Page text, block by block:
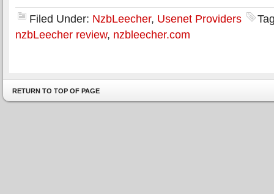
Filed Under: NzbLeecher, Usenet Providers
nzbLeecher review, nzbleecher.com
RETURN TO TOP OF PAGE